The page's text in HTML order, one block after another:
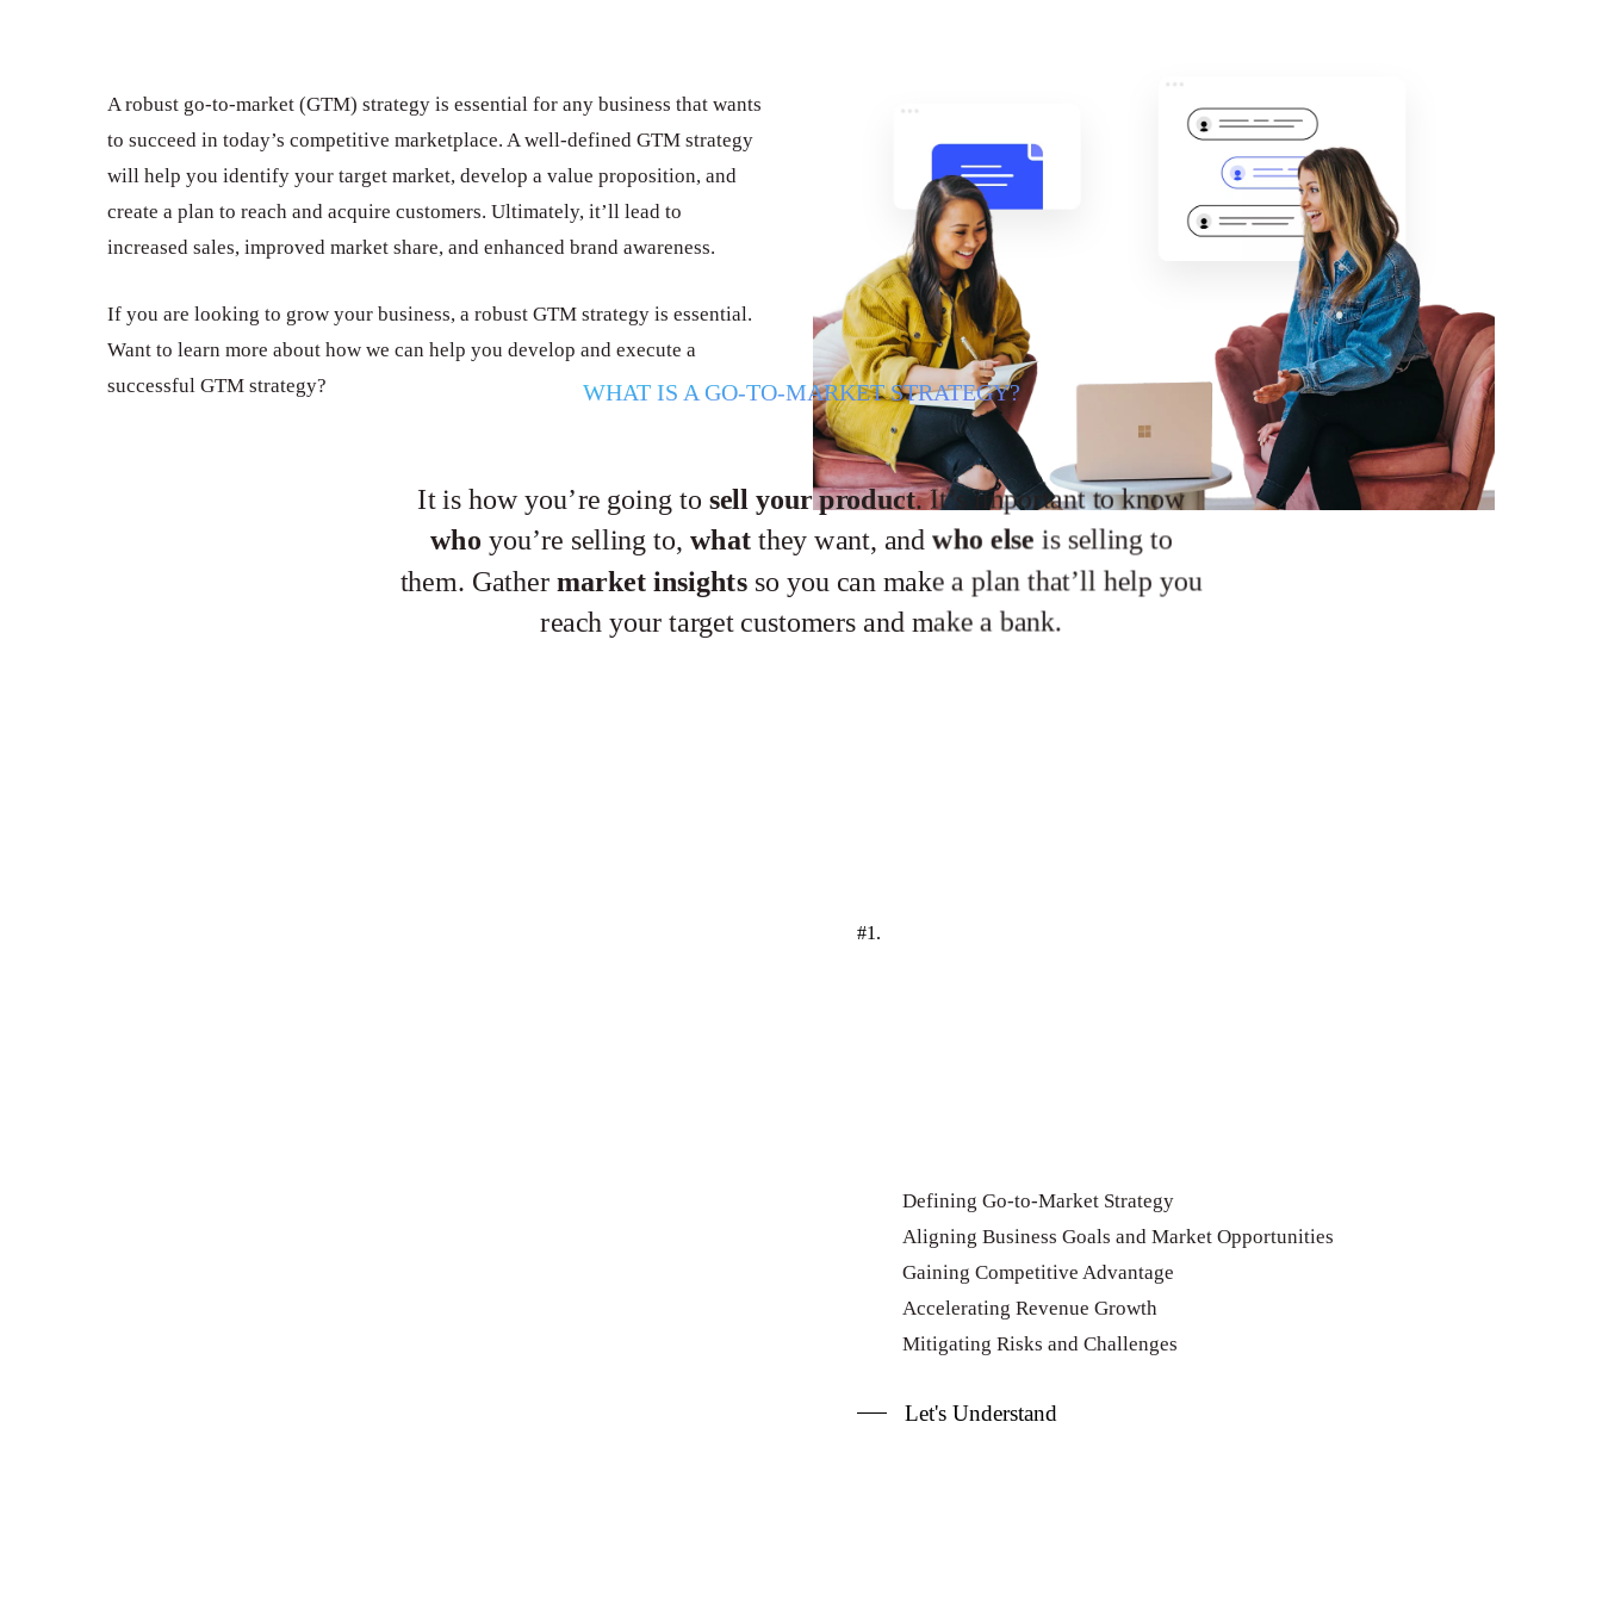
A robust go-to-market (GTM) strategy is essential for any business that wants
to succeed in today’s competitive marketplace. A well-defined GTM strategy
will help you identify your target market, develop a value proposition, and
create a plan to reach and acquire customers. Ultimately, it’ll lead to
increased sales, improved market share, and enhanced brand awareness.
If you are looking to grow your business, a robust GTM strategy is essential.
Want to learn more about how we can help you develop and execute a
successful GTM strategy?
WHAT IS A GO-TO-MARKET STRATEGY?
It is how you’re going to sell your product. It’s important to know
who you’re selling to, whatthey want, and who else is selling to
them. Gather market insightsso you can make a plan that’ll help you
reach your target customers and make a bank.
#1.
Defining Go-to-Market Strategy
Aligning Business Goals and Market Opportunities
Gaining Competitive Advantage
Accelerating Revenue Growth
Mitigating Risks and Challenges
Let's Understand